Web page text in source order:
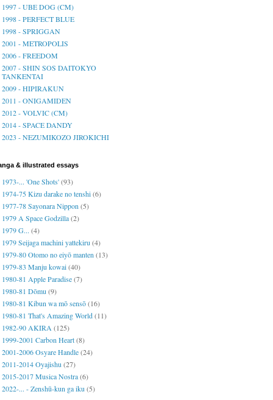
1997 - UBE DOG (CM)
1998 - PERFECT BLUE
1998 - SPRIGGAN
2001 - METROPOLIS
2006 - FREEDOM
2007 - SHIN SOS DAITOKYO
TANKENTAI
2009 - HIPIRAKUN
2011 - ONIGAMIDEN
2012 - VOLVIC (CM)
2014 - SPACE DANDY
2023 - NEZUMIKOZO JIROKICHI
& illustrated essays
1973-... 'One Shots'(93)
1974-75 Kizu darake no tenshi(6)
1977-78 Sayonara Nippon (5)
1979 A Space Godzilla(2)
1979 G... (4)
1979 Seijaga machini yattekiru (4)
1979-80 Otomo no eiyō manten (13)
1979-83 Manju kowai(40)
1980-81 Apple Paradise(7)
1980-81 Dōmu (9)
1980-81 Kibun wa mō sensō(16)
1980-81 That's Amazing World(11)
1982-90 AKIRA (125)
1999-2001 Carbon Heart(8)
2001-2006 Osyare Handle(24)
2011-2014 Oyajishu (27)
2015-2017 Musica Nostra(6)
2022-... - Zenshū-kun ga iku (5)